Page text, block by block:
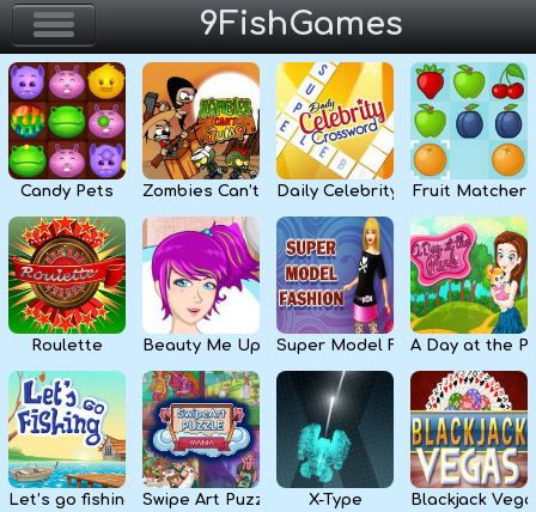
9FishGames
Home
Action & Arcade
Puzzle & Skill
Adventure & RPG
Strategy & Defense
Sport & Racing
Board & Casino
Candy Pets Zombies Can’t JumpDaily Celebrity Crossword
Fruit Matcher
Roulette Beauty Me Up Super Model FashionA Day at the
Let’s go fishing Swipe Art Puzzle X-Type Blackjack